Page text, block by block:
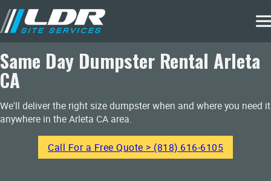
Same Day Dumpster Rental Arleta
CA
We'll deliver the right size dumpster when and where you need it
anywhere in the Arleta CA area.
Call For a Free Quote > (818) 616-6105